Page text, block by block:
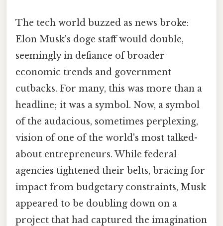
The tech world buzzed as news broke:
Elon Musk's doge staff would double,
seemingly in defiance of broader
economic trends and government
cutbacks. For many, this was more than a
headline; it was a symbol. Now, a symbol
of the audacious, sometimes perplexing,
vision of one of the world's most talked-
about entrepreneurs. While federal
agencies tightened their belts, bracing for
impact from budgetary constraints, Musk
appeared to be doubling down on a
project that had captured the imagination